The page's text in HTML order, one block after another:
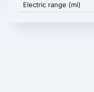
Electric range (mi)